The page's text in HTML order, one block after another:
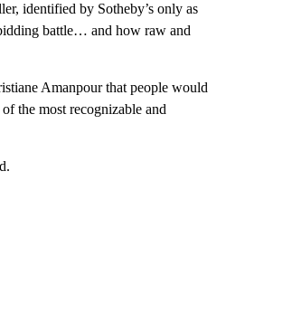
identified by Sotheby’s only as
battle… and how raw and
Amanpour that people would
the most recognizable and